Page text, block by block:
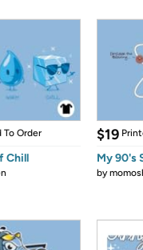
To Order
Chill
$19
My 90's
by